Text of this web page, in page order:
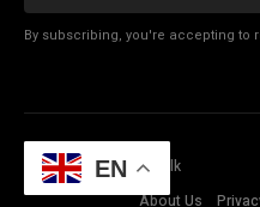
By subscribing, you're accepting to
© Copyright - Tech Talk
About Us
EN